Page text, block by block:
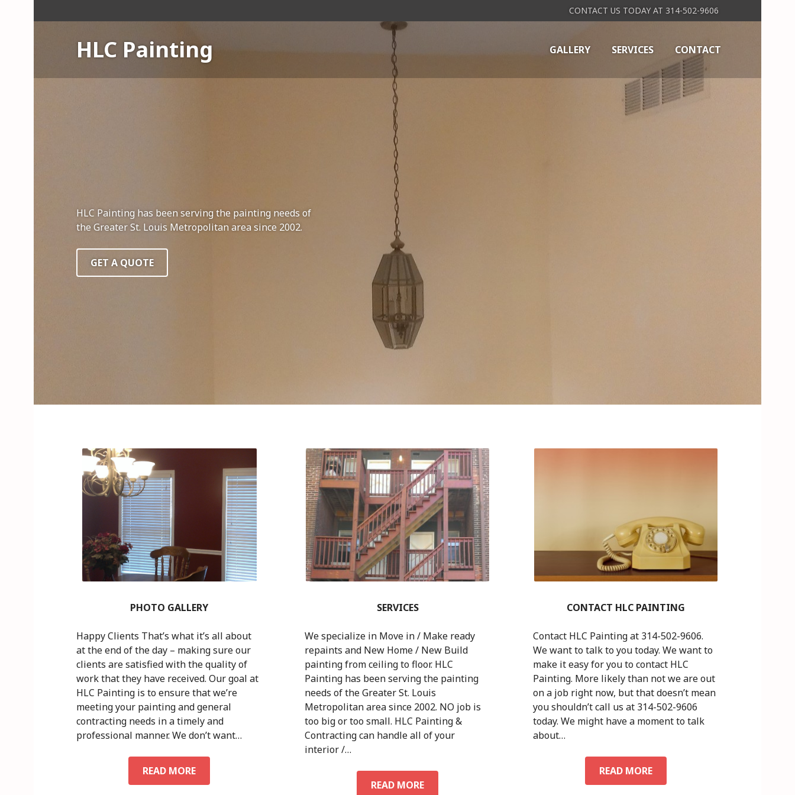
k
o
CONTACT US TODAY AT 314-502-9606
HLC Painting GALLERY SERVICES CONTACT
HLC Painting has been serving the painting needs of
the Greater St. Louis Metropolitan area since 2002.
GET A QUOTE
PHOTO GALLERY
Happy Clients That’s what it’s all about
at the end of the day – making sure our
clients are satisfied with the quality of
work that they have received. Our goal at
HLC Painting is to ensure that we’re
meeting your painting and general
contracting needs in a timely and
professional manner. We don’t want…
READ MORE
H
SERVICES
We specialize in Move in / Make ready
repaints and New Home / New Build
painting from ceiling to floor. HLC
Painting has been serving the painting
needs of the Greater St. Louis
Metropolitan area since 2002. NO job is
too big or too small. HLC Painting &
Contracting can handle all of your
interior /…
READ MORE
CONTACT HLC PAINTING
Contact HLC Painting at 314-502-9606.
We want to talk to you today. We want to
make it easy for you to contact HLC
Painting. More likely than not we are out
on a job right now, but that doesn’t mean
you shouldn’t call us at 314-502-9606
today. We might have a moment to talk
about…
READ MORE
O